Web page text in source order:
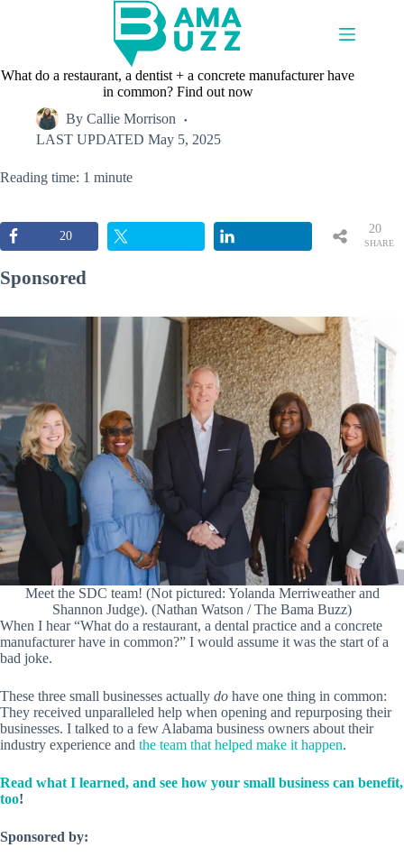
What do a restaurant, a dentist + a concrete manufacturer have
in common? Find out now
By Callie Morrison
LAST UPDATED May 5, 2025
Reading time: 1 minute
20
SHARE
20
Sponsored
Meet the SDC team! (Not pictured: Yolanda Merriweather and
Shannon Judge). (Nathan Watson / The Bama Buzz)
When I hear “What do a restaurant, a dental practice and a concrete
manufacturer have in common?” I would assume it was the start of a
bad joke.
These three small businesses actually do have one thing in common:
They received unparalleled help when opening and repurposing their
businesses. I talked to a few Alabama business owners about their
industry experience and the team that helped make it happen.
Read what I learned, and see how your small business can benefit,
too!
Sponsored by: